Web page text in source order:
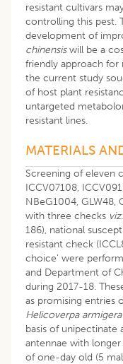
resistant cultivars
controlling this pest.
development of
chinensiswill be a
friendly approach for
the current study
of host plant
untargeted
resistant lines.
MATERIALS
Screening of eleven
ICCV07108,
NBeG1004, GLW48,
with three checks viz
186), national
resistant check
choice’ were
and Department of
during 2017-18.
as promising entries
Helicoverpa armigera
basis of unipectinate
antennae with
of one-day old (5